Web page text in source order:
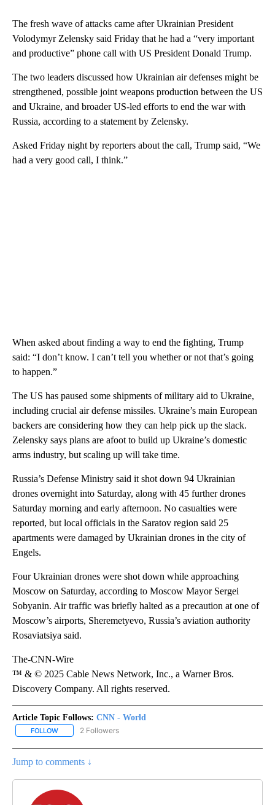
The fresh wave of attacks came after Ukrainian President
Volodymyr Zelensky said Friday that he had a “very important
and productive” phone call with US President Donald Trump.
The two leaders discussed how Ukrainian air defenses might be
strengthened, possible joint weapons production between the US
and Ukraine, and broader US-led efforts to end the war with
Russia, according to a statement by Zelensky.
Asked Friday night by reporters about the call, Trump said, “We
had a very good call, I think.”
When asked about finding a way to end the fighting, Trump
said: “I don’t know. I can’t tell you whether or not that’s going
to happen.”
The US has paused some shipments of military aid to Ukraine,
including crucial air defense missiles. Ukraine’s main European
backers are considering how they can help pick up the slack.
Zelensky says plans are afoot to build up Ukraine’s domestic
arms industry, but scaling up will take time.
Russia’s Defense Ministry said it shot down 94 Ukrainian
drones overnight into Saturday, along with 45 further drones
Saturday morning and early afternoon. No casualties were
reported, but local officials in the Saratov region said 25
apartments were damaged by Ukrainian drones in the city of
Engels.
Four Ukrainian drones were shot down while approaching
Moscow on Saturday, according to Moscow Mayor Sergei
Sobyanin. Air traffic was briefly halted as a precaution at one of
Moscow’s airports, Sheremetyevo, Russia’s aviation authority
Rosaviatsiya said.
The-CNN-Wire
™ & © 2025 Cable News Network, Inc., a Warner Bros.
Discovery Company. All rights reserved.
Article Topic Follows: CNN - World
FOLLOW FOLLOW "CNN - WORLD" TO RECEIVE NOTIFICATIONS ABOUT
2 Followers
Jump to comments ↓